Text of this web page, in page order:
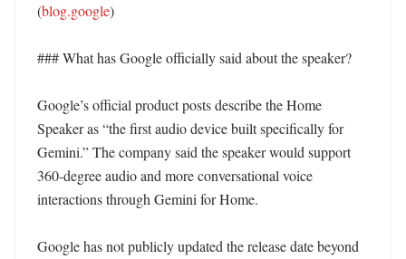
(blog.google)
### What has Google officially said about the speaker?
Google’s official product posts describe the Home
Speaker as “the first audio device built specifically for
Gemini.” The company said the speaker would support
360-degree audio and more conversational voice
interactions through Gemini for Home.
Google has not publicly updated the release date beyond